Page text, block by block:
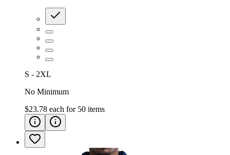
S - 2XL
No Minimum
$23.78 each for 50 items